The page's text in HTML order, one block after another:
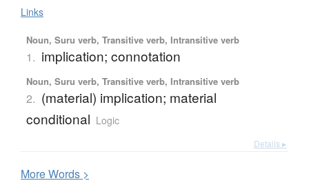
Links
Noun, Suru verb, Transitive verb, Intransitive verb
1. implication; connotation
Noun, Suru verb, Transitive verb, Intransitive verb
2. (material) implication; material
conditional Logic
Details ▸
MoreWords >